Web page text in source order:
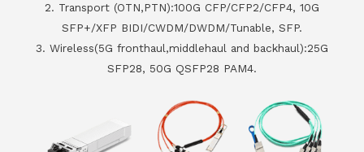
2. Transport (OTN,PTN):100G CFP/CFP2/CFP4, 10G
SFP+/XFP BIDI/CWDM/DWDM/Tunable, SFP.
3. Wireless(5G fronthaul,middlehaul and backhaul):25G
SFP28, 50G QSFP28 PAM4.